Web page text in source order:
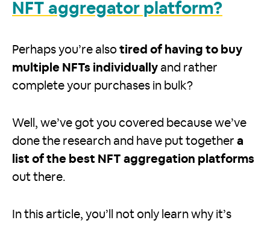
NFT aggregator platform?
Perhaps you’re also tired of having to buy
multiple NFTs individually and rather
complete your purchases in bulk?
Well, we’ve got you covered because we’ve
done the research and have put together a
list of the best NFT aggregation platforms
out there.
In this article, you’ll not only learn why it’s